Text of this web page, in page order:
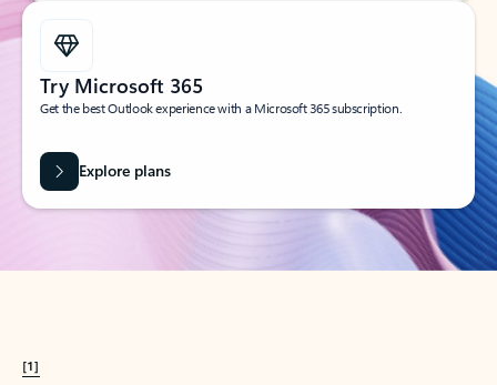
Try Microsoft 365
Get the best Outlook experience with a Microsoft 365 subscription.
Explore plans
[1]